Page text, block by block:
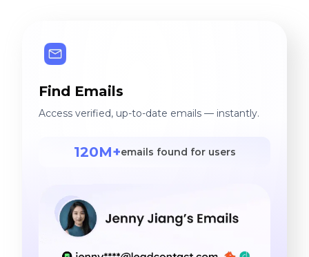
Find Emails
Access verified, up-to-date emails — instantly.
120M+emails found for users